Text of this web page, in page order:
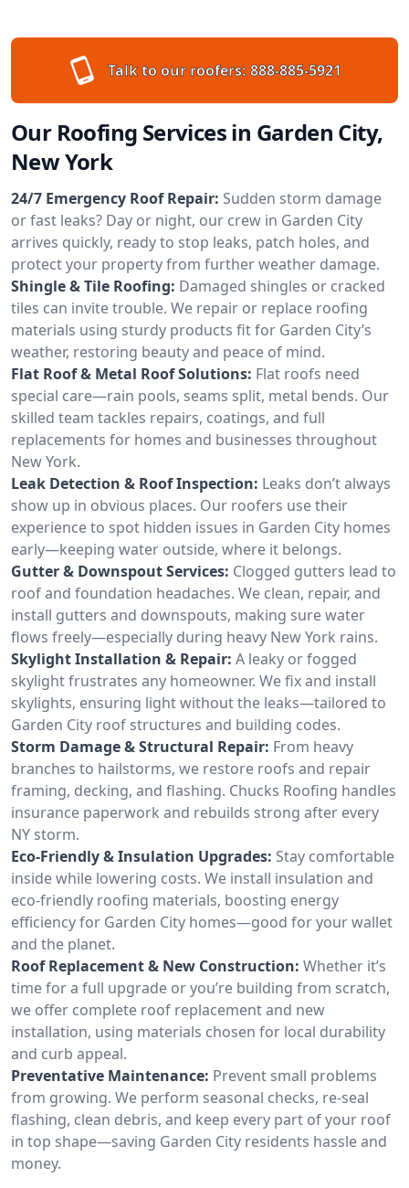
Talk to our roofers: 888-885-5921
Our Roofing Services in Garden City,
New York
24/7 Emergency Roof Repair: Sudden storm damage
or fast leaks? Day or night, our crew in Garden City
arrives quickly, ready to stop leaks, patch holes, and
protect your property from further weather damage.
Shingle & Tile Roofing: Damaged shingles or cracked
tiles can invite trouble. We repair or replace roofing
materials using sturdy products fit for Garden City’s
weather, restoring beauty and peace of mind.
Flat Roof & Metal Roof Solutions: Flat roofs need
special care—rain pools, seams split, metal bends. Our
skilled team tackles repairs, coatings, and full
replacements for homes and businesses throughout
New York.
Leak Detection & Roof Inspection: Leaks don’t always
show up in obvious places. Our roofers use their
experience to spot hidden issues in Garden City homes
early—keeping water outside, where it belongs.
Gutter & Downspout Services: Clogged gutters lead to
roof and foundation headaches. We clean, repair, and
install gutters and downspouts, making sure water
flows freely—especially during heavy New York rains.
Skylight Installation & Repair: A leaky or fogged
skylight frustrates any homeowner. We fix and install
skylights, ensuring light without the leaks—tailored to
Garden City roof structures and building codes.
Storm Damage & Structural Repair: From heavy
branches to hailstorms, we restore roofs and repair
framing, decking, and flashing. Chucks Roofing handles
insurance paperwork and rebuilds strong after every
NY storm.
Eco-Friendly & Insulation Upgrades: Stay comfortable
inside while lowering costs. We install insulation and
eco-friendly roofing materials, boosting energy
efficiency for Garden City homes—good for your wallet
and the planet.
Roof Replacement & New Construction: Whether it’s
time for a full upgrade or you’re building from scratch,
we offer complete roof replacement and new
installation, using materials chosen for local durability
and curb appeal.
Preventative Maintenance: Prevent small problems
from growing. We perform seasonal checks, re-seal
flashing, clean debris, and keep every part of your roof
in top shape—saving Garden City residents hassle and
money.